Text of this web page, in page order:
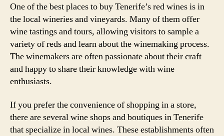
One of the best places to buy Tenerife’s red wines is in
the local wineries and vineyards. Many of them offer
wine tastings and tours, allowing visitors to sample a
variety of reds and learn about the winemaking process.
The winemakers are often passionate about their craft
and happy to share their knowledge with wine
enthusiasts.
If you prefer the convenience of shopping in a store,
there are several wine shops and boutiques in Tenerife
that specialize in local wines. These establishments often